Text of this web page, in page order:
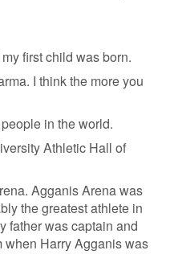
first child was born.
I think the more you
in the world.
Athletic Hall of
Agganis Arena was
the greatest athlete in
father was captain and
when Harry Agganis was